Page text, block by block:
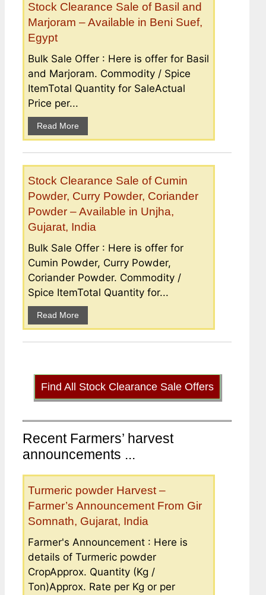
Stock Clearance Sale of Basil and
Marjoram – Available in Beni Suef,
Egypt
Bulk Sale Offer : Here is offer for Basil
and Marjoram. Commodity / Spice
ItemTotal Quantity for SaleActual
Price per...
Read More
Stock Clearance Sale of Cumin
Powder, Curry Powder, Coriander
Powder – Available in Unjha,
Gujarat, India
Bulk Sale Offer : Here is offer for
Cumin Powder, Curry Powder,
Coriander Powder. Commodity /
Spice ItemTotal Quantity for...
Read More
Find All Stock Clearance Sale Offers
Recent Farmers’ harvest
announcements ...
Turmeric powder Harvest –
Farmer’s Announcement From Gir
Somnath, Gujarat, India
Farmer's Announcement : Here is
details of Turmeric powder
CropApprox. Quantity (Kg /
Ton)Approx. Rate per Kg or per